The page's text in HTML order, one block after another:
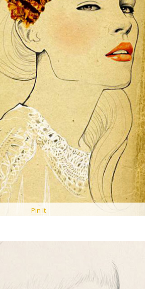
Pin It